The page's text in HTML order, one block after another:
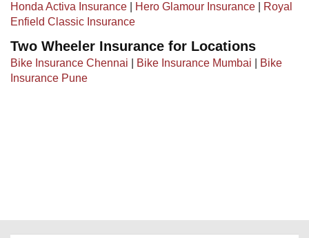
Honda Activa Insurance Hero Glamour Insurance
Royal
Enfield Classic Insurance
Two Wheeler Insurance for Locations
Bike Insurance Chennai Bike Insurance Mumbai
Bike
Insurance Pune